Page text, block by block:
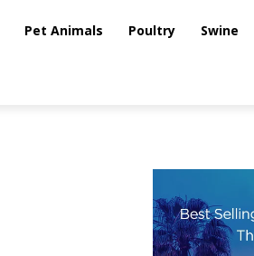
Pet Animals Poultry Swine